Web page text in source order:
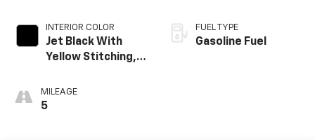
INTERIOR COLOR
Jet Black With
Yellow Stitching,
MILEAGE
5
FUEL TYPE
Gasoline Fuel